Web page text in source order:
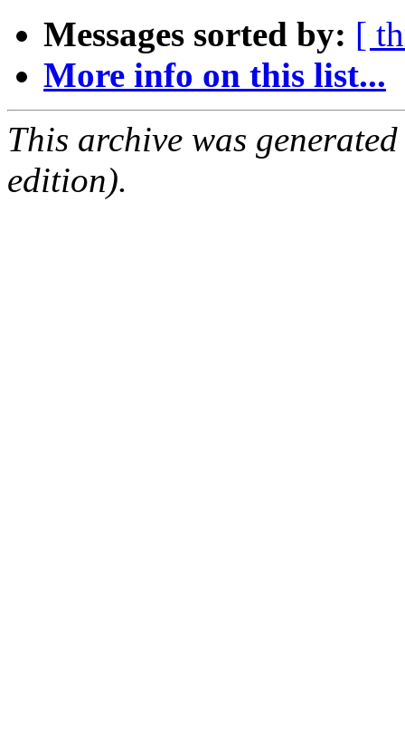
Messages sorted by: [
More info on this list...
This archive was
edition).